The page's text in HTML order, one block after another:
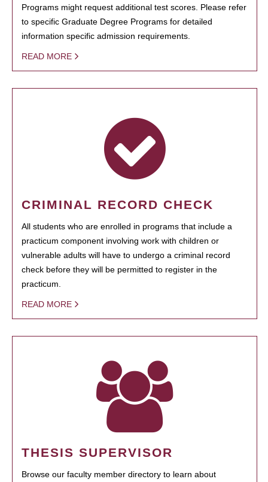
Programs might request additional test scores. Please refer
to specific Graduate Degree Programs for detailed
information specific admission requirements.
READ MORE
CRIMINAL RECORD CHECK
All students who are enrolled in programs that include a
practicum component involving work with children or
vulnerable adults will have to undergo a criminal record
check before they will be permitted to register in the
practicum.
READ MORE
THESIS SUPERVISOR
Browse our faculty member directory to learn about